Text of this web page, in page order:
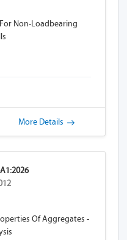
Non-Loadbearing
More Details
Of Aggregates -